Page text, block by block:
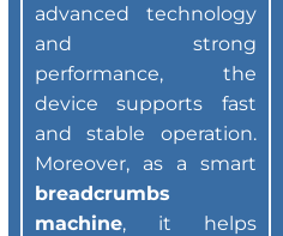
advanced technology
and strong
performance, the
device supports fast
and stable operation.
Moreover, as a smart
breadcrumbs
machine, it helps